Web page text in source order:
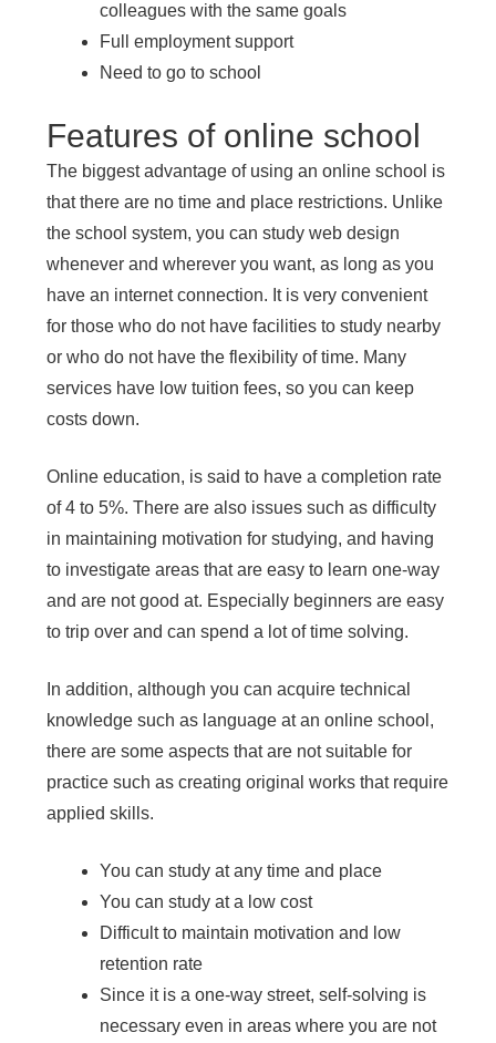
colleagues with the same goals
Full employment support
Need to go to school
Features of online school
The biggest advantage of using an online school is
that there are no time and place restrictions. Unlike
the school system, you can study web design
whenever and wherever you want, as long as you
have an internet connection. It is very convenient
for those who do not have facilities to study nearby
or who do not have the flexibility of time. Many
services have low tuition fees, so you can keep
costs down.
Online education, is said to have a completion rate
of 4 to 5%. There are also issues such as difficulty
in maintaining motivation for studying, and having
to investigate areas that are easy to learn one-way
and are not good at. Especially beginners are easy
to trip over and can spend a lot of time solving.
In addition, although you can acquire technical
knowledge such as language at an online school,
there are some aspects that are not suitable for
practice such as creating original works that require
applied skills.
You can study at any time and place
You can study at a low cost
Difficult to maintain motivation and low
retention rate
Since it is a one-way street, self-solving is
necessary even in areas where you are not